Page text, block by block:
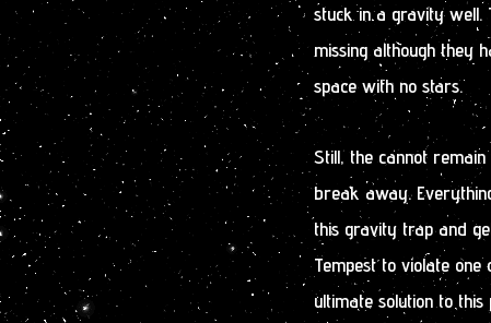
stuck in a gravity well.
missing although they
space with no stars.
Still, the cannot
break away.
this gravity trap and
Tempest to violate
ultimate solution to